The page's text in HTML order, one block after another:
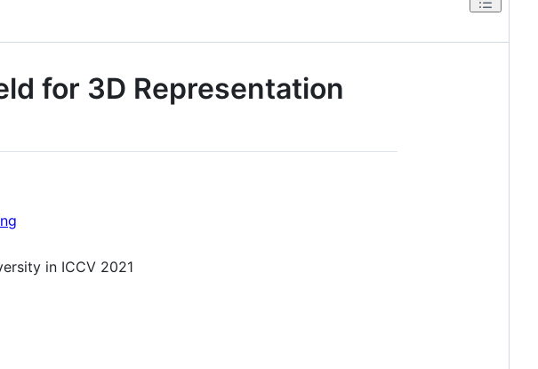
for 3D Representation
in ICCV 2021